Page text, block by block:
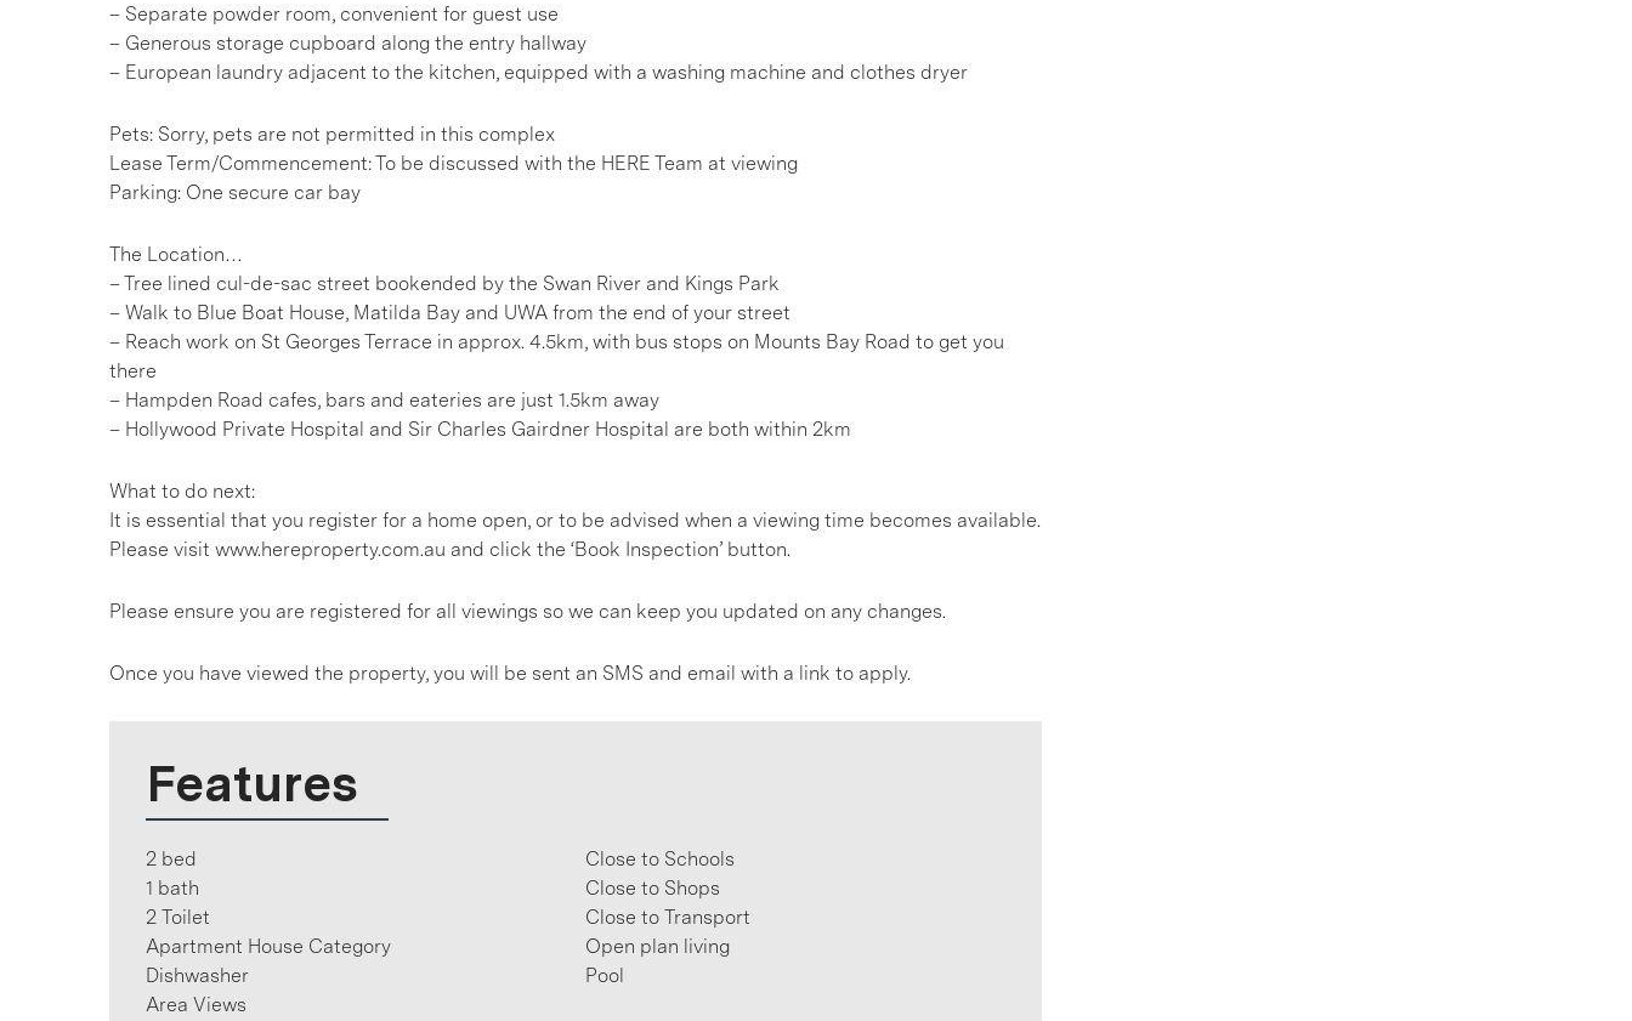
– Separate powder room, convenient for guest use
– Generous storage cupboard along the entry hallway
– European laundry adjacent to the kitchen, equipped with a washing machine and clothes dryer
Pets: Sorry, pets are not permitted in this complex
Lease Term/Commencement: To be discussed with the HERE Team at viewing
Parking: One secure car bay
The Location…
– Tree lined cul-de-sac street bookended by the Swan River and Kings Park
– Walk to Blue Boat House, Matilda Bay and UWA from the end of your street
– Reach work on St Georges Terrace in approx. 4.5km, with bus stops on Mounts Bay Road to get you
there
– Hampden Road cafes, bars and eateries are just 1.5km away
– Hollywood Private Hospital and Sir Charles Gairdner Hospital are both within 2km
What to do next:
It is essential that you register for a home open, or to be advised when a viewing time becomes available.
Please visit www.hereproperty.com.au and click the ‘Book Inspection’ button.
Please ensure you are registered for all viewings so we can keep you updated on any changes.
Once you have viewed the property, you will be sent an SMS and email with a link to apply.
Features
2 bed
1 bath
2 Toilet
Apartment House Category
Dishwasher
Area Views
Close to Schools
Close to Shops
Close to Transport
Open plan living
Pool